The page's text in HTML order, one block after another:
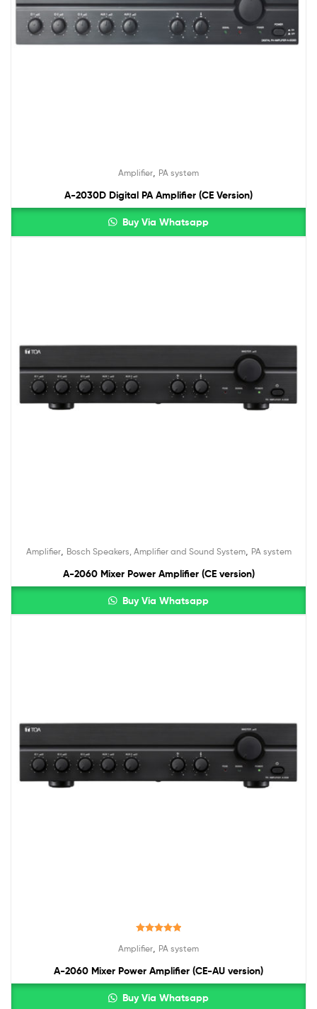
Amplifier PA system
A-2030D Digital PA Amplifier (CE Version)
Buy Via Whatsapp
Amplifier, Bosch Speakers, Amplifier and Sound System, PA system
A-2060 Mixer Power Amplifier (CE version)
Buy Via Whatsapp
out of 5
Amplifier PA system
A-2060 Mixer Power Amplifier (CE-AU version)
Buy Via Whatsapp